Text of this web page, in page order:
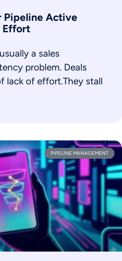
Pipeline Active
Effort
a sales
problem. Deals
lack of effort.They stall
PIPELINE MANAGEMENT